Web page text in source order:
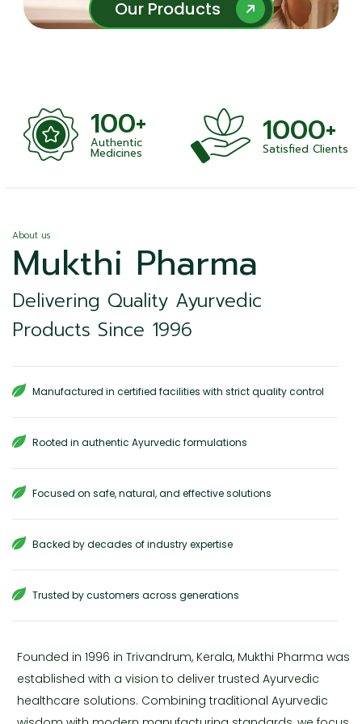
Our Products
Our Products
100+
Authentic
Medicines
1000+
Satisfied Clients
About us
Mukthi Pharma
Delivering Quality Ayurvedic
Products Since 1996
Manufactured in certified facilities with strict quality control
Rooted in authentic Ayurvedic formulations
Focused on safe, natural, and effective solutions
Backed by decades of industry expertise
Trusted by customers across generations
Founded in 1996 in Trivandrum, Kerala, Mukthi Pharma was
established with a vision to deliver trusted Ayurvedic
healthcare solutions. Combining traditional Ayurvedic